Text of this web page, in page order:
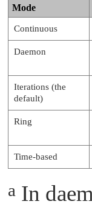
Mode
Continuous
Daemon
Iterations (the
default)
Ring
Time-based
a In